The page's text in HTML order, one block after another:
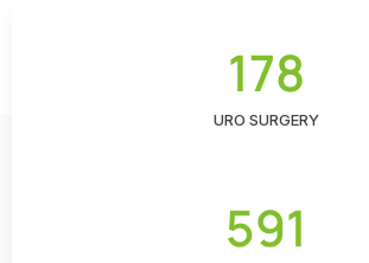
178
URO SURGERY
591